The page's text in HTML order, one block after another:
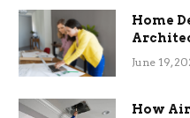
Home
Term
June 19,
How